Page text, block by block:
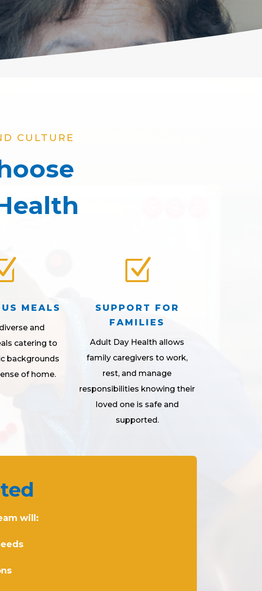
CULTURE
MEALS
and
catering to
backgrounds
of home.
Z
SUPPORT FOR
FAMILIES
Adult Day Health allows
family caregivers to work,
rest, and manage
responsibilities knowing their
loved one is safe and
supported.
will: